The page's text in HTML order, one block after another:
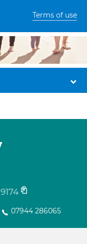
Terms of use
07944 286065